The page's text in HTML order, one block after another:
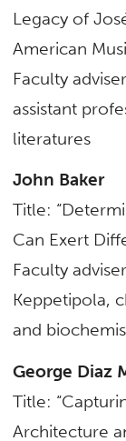
Legacy of
American
Faculty
assistant
literatures
John Baker
Title:
Can Exert
Faculty
Keppetipola,
and
George Diaz
Title:
Architecture